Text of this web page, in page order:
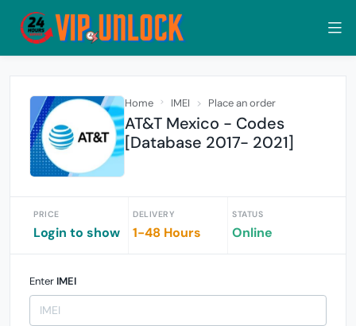
Home IMEI Place an order
AT&T Mexico - Codes
[Database 2017- 2021]
PRICE
Login to show
DELIVERY
1-48 Hours
STATUS
Online
Enter IMEI